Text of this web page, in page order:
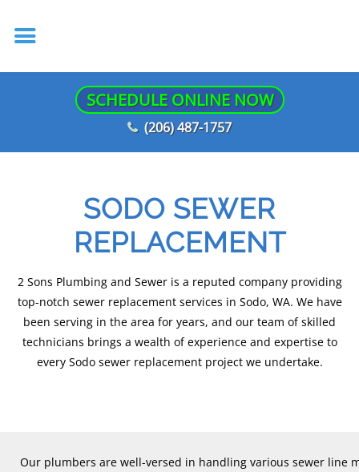
SCHEDULE ONLINE NOW
(206) 487-1757
SODO SEWER
REPLACEMENT
2 Sons Plumbing and Sewer is a reputed company providing
top-notch sewer replacement services in Sodo, WA. We have
been serving in the area for years, and our team of skilled
technicians brings a wealth of experience and expertise to
every Sodo sewer replacement project we undertake.
Our plumbers are well-versed in handling various sewer line